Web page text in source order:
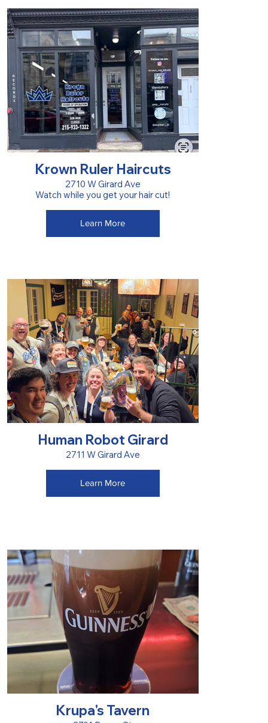
Krown Ruler Haircuts
2710 W Girard Ave
Watch while you get your hair cut!
Learn More
Human Robot Girard
2711 W Girard Ave
Learn More
Krupa's Tavern